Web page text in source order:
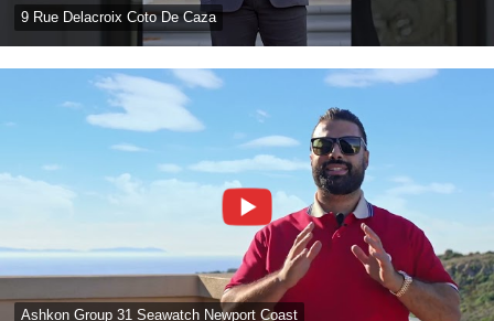
9 Rue Delacroix Coto De Caza
Ashkon Group 31 Seawatch Newport Coast